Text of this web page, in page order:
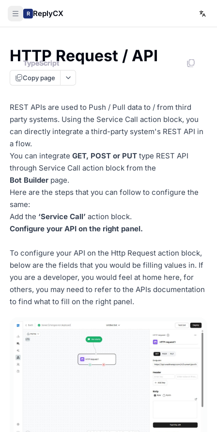
R ReplyCX
HTTP Request / API
Copy page
REST APIs are used to Push / Pull data to / from third
party systems. Using the Service Call action block, you
can directly integrate a third-party system's REST API in
a flow.
You can integrate GET, POST or PUT type REST API
through Service Call action block from the
Bot Builder page.
Here are the steps that you can follow to configure the
same:
Add the ‘Service Call’ action block.
Configure your API on the right panel.
To configure your API on the Http Request action block,
below are the fields that you would be filling values in. If
you are a developer, you would feel at home here, for
others, you may need to refer to the APIs documentation
to find what to fill on the right panel.
TypeScript
TypeScript
TypeScript
TypeScript